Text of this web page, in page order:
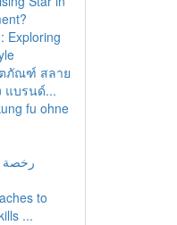
Exploring
ภัณฑ์ สลาย
แบรนด์...
fu ohne
رخصة
to
...